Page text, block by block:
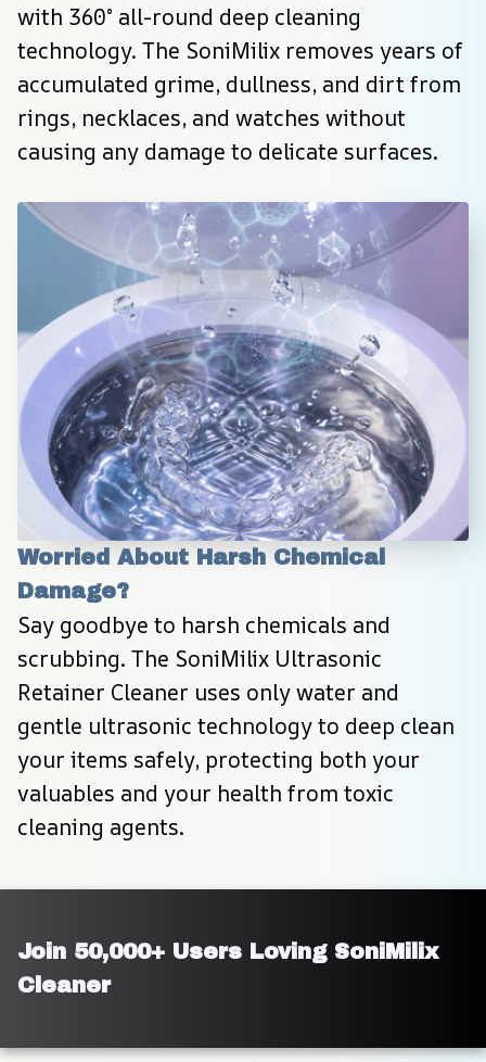
with 360° all-round deep cleaning
technology. The SoniMilix removes years of
accumulated grime, dullness, and dirt from
rings, necklaces, and watches without
causing any damage to delicate surfaces.
Worried About Harsh Chemical
Damage?
Say goodbye to harsh chemicals and
scrubbing. The SoniMilix Ultrasonic
Retainer Cleaner uses only water and
gentle ultrasonic technology to deep clean
your items safely, protecting both your
valuables and your health from toxic
cleaning agents.
Join 50,000+ Users Loving SoniMilix
Cleaner